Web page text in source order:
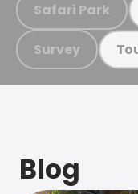
Safari Park
Survey
Blog